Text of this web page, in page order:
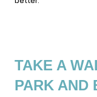
TAKE A
PARK AND